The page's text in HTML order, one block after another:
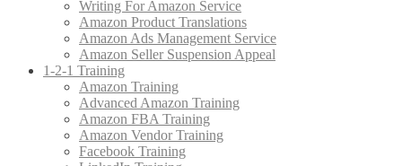
Writing For Amazon Service
Amazon Product Translations
Amazon Ads Management Service
Amazon Seller Suspension Appeal
1-2-1 Training
Amazon Training
Advanced Amazon Training
Amazon FBA Training
Amazon Vendor Training
Facebook Training